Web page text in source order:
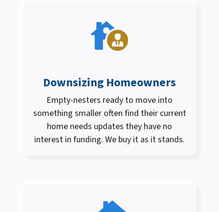
Downsizing Homeowners
Empty-nesters ready to move into
something smaller often find their current
home needs updates they have no
interest in funding. We buy it as it stands.